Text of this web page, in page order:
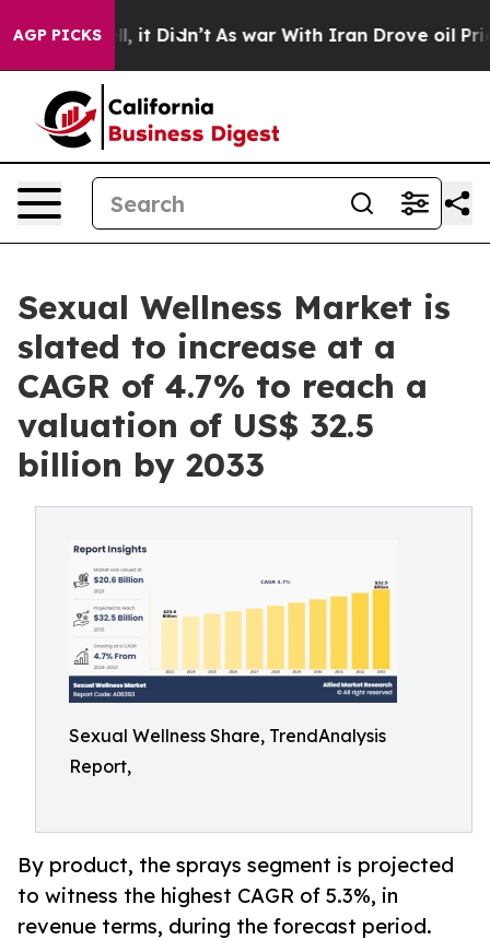
AGP PICKS
it Didn’t As war With Iran Drove oil Prices
Sexual Wellness Market is
slated to increase at a
CAGR of 4.7% to reach a
valuation of US$ 32.5
billion by 2033
Sexual Wellness Share, TrendAnalysis
Report,
By product, the sprays segment is projected
to witness the highest CAGR of 5.3%, in
revenue terms, during the forecast period.